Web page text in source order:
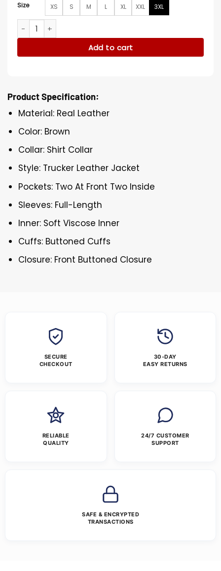
Size XS S M L XL XXL 3XL
Wolverine Hugh Jackman Brown Leather Trucker Jacket
Add to cart
Product Specification:
Material: Real Leather
Color: Brown
Collar: Shirt Collar
Style: Trucker Leather Jacket
Pockets: Two At Front Two Inside
Sleeves: Full-Length
Inner: Soft Viscose Inner
Cuffs: Buttoned Cuffs
Closure: Front Buttoned Closure
SECURE
CHECKOUT
30-DAY
EASY RETURNS
RELIABLE
QUALITY
24/7 CUSTOMER
SUPPORT
SAFE & ENCRYPTED
TRANSACTIONS